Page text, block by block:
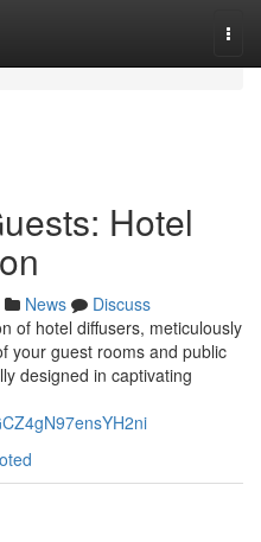
Hotel
News
Discuss
of hotel diffusers, meticulously
your guest rooms and public
designed in captivating